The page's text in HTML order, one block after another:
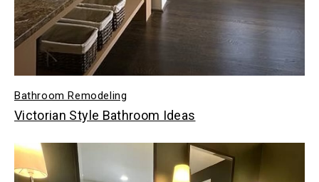
Bathroom Remodeling
Victorian Style Bathroom Ideas